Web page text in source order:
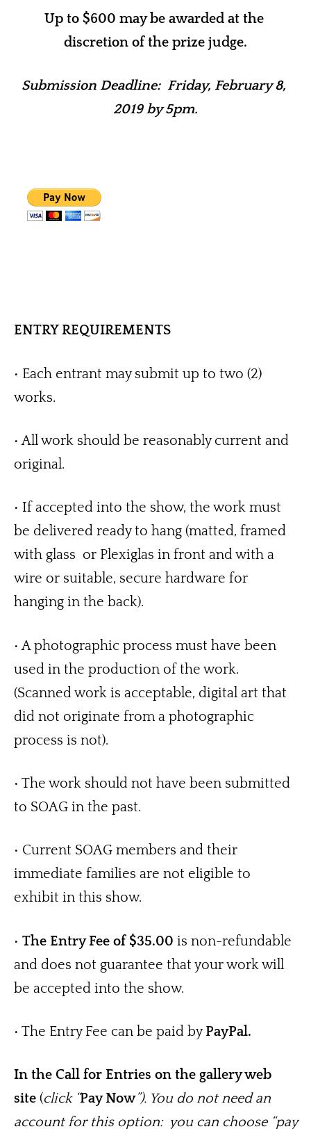
Up to $600 may be awarded at the
discretion of the prize judge.
Submission Deadline:  Friday, February 8,
2019 by 5pm.
ENTRY REQUIREMENTS
• Each entrant may submit up to two (2)
works.
• All work should be reasonably current and
original.
• If accepted into the show, the work must
be delivered ready to hang (matted, framed
with glass  or Plexiglas in front and with a
wire or suitable, secure hardware for
hanging in the back).
• A photographic process must have been
used in the production of the work.
(Scanned work is acceptable, digital art that
did not originate from a photographic
process is not).
• The work should not have been submitted
to SOAG in the past.
• Current SOAG members and their
immediate families are not eligible to
exhibit in this show.
• The Entry Fee of $35.00 is non-refundable
and does not guarantee that your work will
be accepted into the show.
• The Entry Fee can be paid by PayPal.
In the Call for Entries on the gallery web
site (click “Pay Now”). You do not need an
account for this option:  you can choose “pay